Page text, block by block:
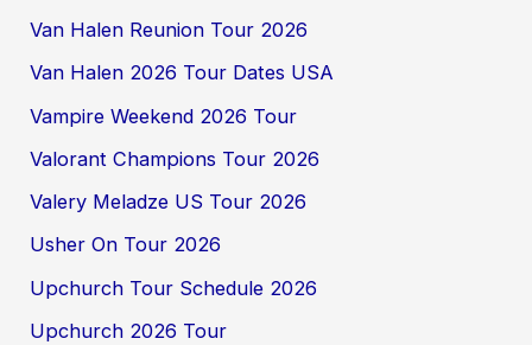
Van Halen Reunion Tour 2026
Van Halen 2026 Tour Dates USA
Vampire Weekend 2026 Tour
Valorant Champions Tour 2026
Valery Meladze US Tour 2026
Usher On Tour 2026
Upchurch Tour Schedule 2026
Upchurch 2026 Tour